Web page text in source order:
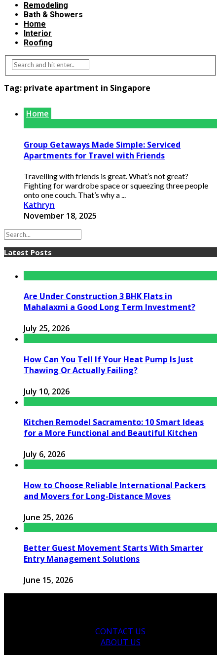
Remodeling
Bath & Showers
Home
Interior
Roofing
Tag: private apartment in Singapore
Home
Group Getaways Made Simple: Serviced
Apartments for Travel with Friends
Travelling with friends is great. What’s not great?
Fighting for wardrobe space or squeezing three people
onto one couch. That’s why a ...
Kathryn
November 18, 2025
Latest Posts
Are Under Construction 3 BHK Flats in
Mahalaxmi a Good Long Term Investment?
July 25, 2026
How Can You Tell If Your Heat Pump Is Just
Thawing Or Actually Failing?
July 10, 2026
Kitchen Remodel Sacramento: 10 Smart Ideas
for a More Functional and Beautiful Kitchen
July 6, 2026
How to Choose Reliable International Packers
and Movers for Long-Distance Moves
June 25, 2026
Better Guest Movement Starts With Smarter
Entry Management Solutions
June 15, 2026
CONTACT US
ABOUT US